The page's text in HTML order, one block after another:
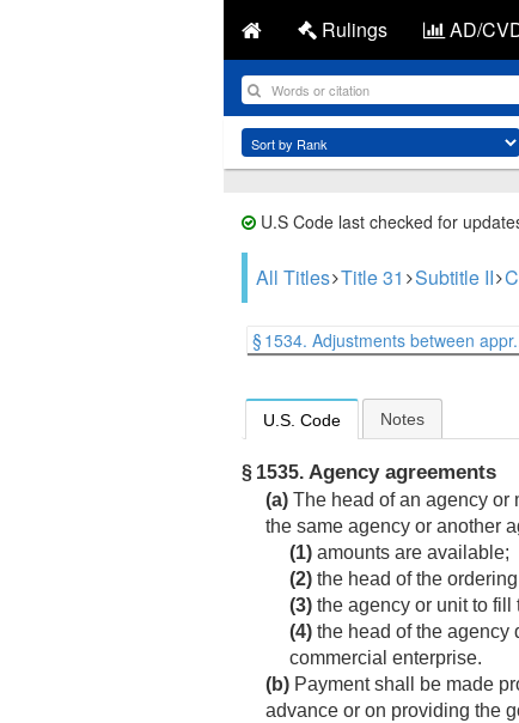
Rulings AD/
U.S Code last checked for
All Titles Title 31 Subtitle II
§ 1534. Adjustments between
U.S. Code Notes
§ 1535. Agency agreements
(a) The head of an agency or
the same agency or another
(1) amounts are available;
(2) the head of the
(3) the agency or unit to fill
(4) the head of the agency
commercial enterprise.
(b) Payment shall be made
advance or on providing the